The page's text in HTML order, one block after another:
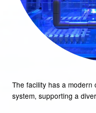
The facility has a
system, supporting a